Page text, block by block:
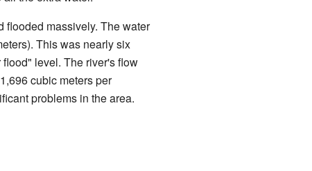
flooded massively. The water
This was nearly six
level. The river's flow
cubic meters per
problems in the area.